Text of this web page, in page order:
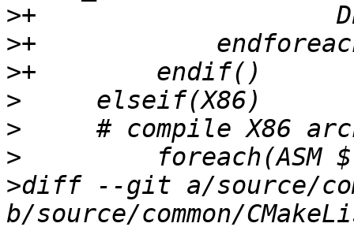
>
>
>
>
>
>
>diff --git a/source/